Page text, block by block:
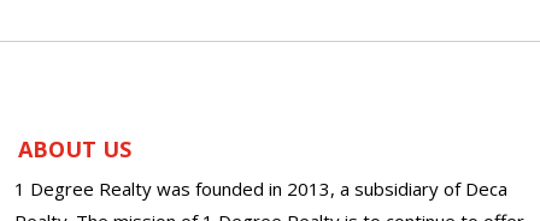
ABOUT US
1 Degree Realty was founded in 2013, a subsidiary of Deca